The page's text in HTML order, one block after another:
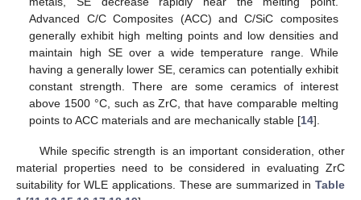
Advanced C/C Composites (ACC) and C/SiC composites
generally exhibit high melting points and low densities and
maintain high SE over a wide temperature range. While
having a generally lower SE, ceramics can potentially exhibit
constant strength. There are some ceramics of interest
above 1500 °C, such as ZrC, that have comparable melting
points to ACC materials and are mechanically stable [14].
While specific strength is an important consideration, other
material properties need to be considered in evaluating ZrC
suitability for WLE applications. These are summarized in Table